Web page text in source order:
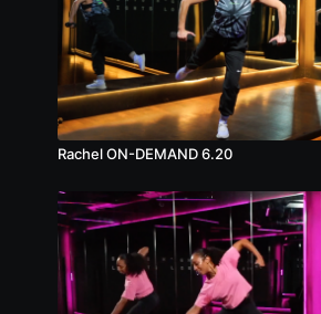
Rachel ON-DEMAND 6.20